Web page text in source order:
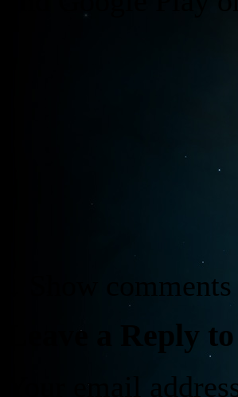
Leave a Reply to
Your email